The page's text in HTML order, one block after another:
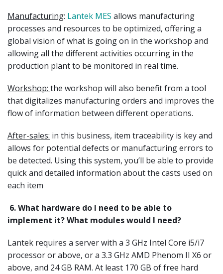
Manufacturing: Lantek MES allows manufacturing
processes and resources to be optimized, offering a
global vision of what is going on in the workshop and
allowing all the different activities occurring in the
production plant to be monitored in real time.
Workshop: the workshop will also benefit from a tool
that digitalizes manufacturing orders and improves the
flow of information between different operations.
After-sales: in this business, item traceability is key and
allows for potential defects or manufacturing errors to
be detected. Using this system, you’ll be able to provide
quick and detailed information about the casts used on
each item
6.What hardware do I need to be able to
implement it? What modules would I need?
Lantek requires a server with a 3 GHz Intel Core i5/i7
processor or above, or a 3.3 GHz AMD Phenom II X6 or
above, and 24 GB RAM. At least 170 GB of free hard